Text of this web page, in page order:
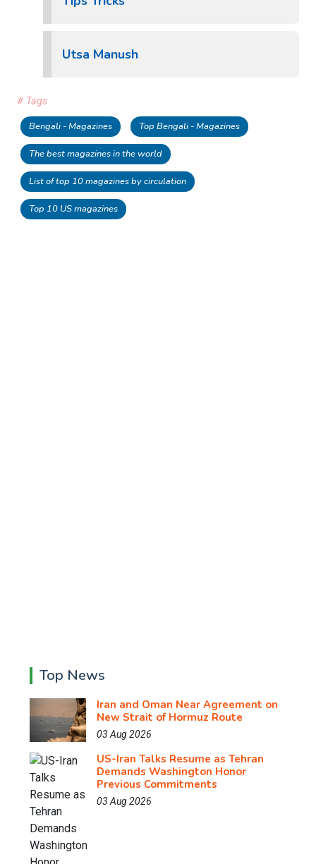
Utsa Manush
# Tags
Bengali - Magazines Top Bengali - Magazines
The best magazines in the world
List of top 10 magazines by circulation
Top 10 US magazines
Top News
Iran and Oman Near Agreement on
New Strait of Hormuz Route
03 Aug 2026
US-Iran Talks Resume as Tehran
Demands Washington Honor
Previous Commitments
03 Aug 2026